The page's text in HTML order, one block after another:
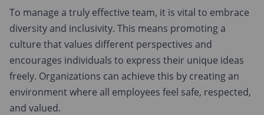
To manage a truly effective team, it is vital to embrace
diversity and inclusivity. This means promoting a
culture that values different perspectives and
encourages individuals to express their unique ideas
freely. Organizations can achieve this by creating an
environment where all employees feel safe, respected,
and valued.